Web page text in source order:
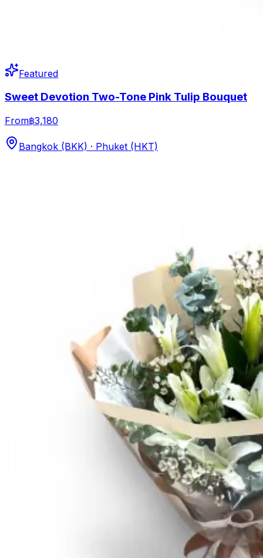
Featured
Sweet Devotion Two-Tone Pink Tulip Bouquet
From฿3,180
Bangkok (BKK) · Phuket (HKT)